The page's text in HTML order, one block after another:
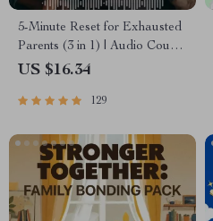
5-Minute Reset for Exhausted
Parents (3 in 1) | Audio Course
| Mindfulness Breathing,
Boost
US $16.34
129